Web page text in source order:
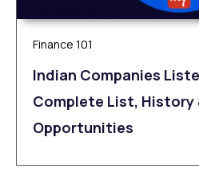
Finance 101
Indian Companies
Complete List, History
Opportunities